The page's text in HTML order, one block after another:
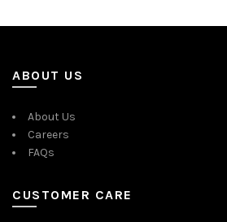
ABOUT US
About Us
Careers
FAQs
CUSTOMER CARE